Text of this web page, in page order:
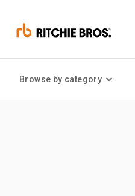
Browse by category